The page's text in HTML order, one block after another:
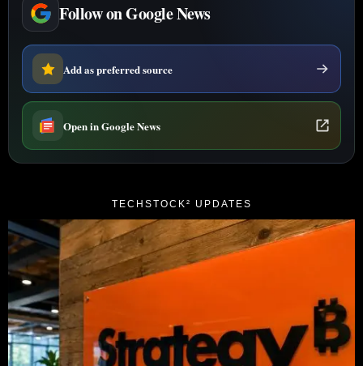
Follow on Google News
Add as preferred source
Open in Google News
TECHSTOCK² UPDATES